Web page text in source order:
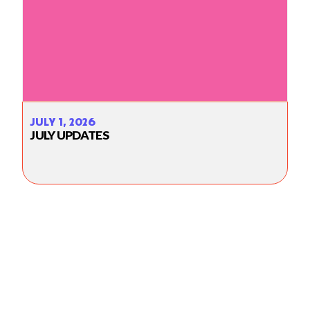
JULY 1, 2026
JULY UPDATES